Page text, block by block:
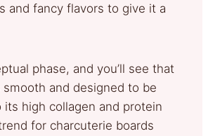
and fancy flavors to give it a
phase, and you’ll see that
smooth and designed to be
high collagen and protein
for charcuterie boards